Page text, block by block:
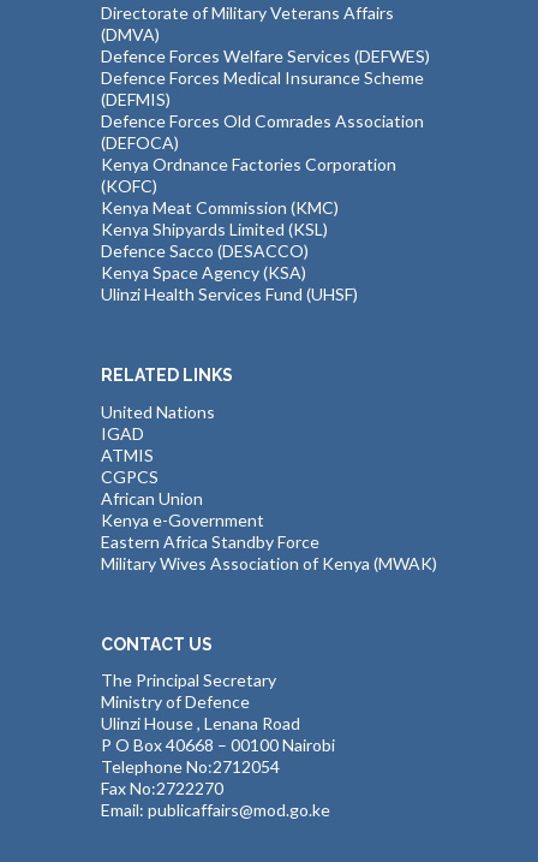
Directorate of Military Veterans Affairs
(DMVA)
Defence Forces Welfare Services (DEFWES)
Defence Forces Medical Insurance Scheme
(DEFMIS)
Defence Forces Old Comrades Association
(DEFOCA)
Kenya Ordnance Factories Corporation
(KOFC)
Kenya Meat Commission (KMC)
Kenya Shipyards Limited (KSL)
Defence Sacco (DESACCO)
Kenya Space Agency (KSA)
Ulinzi Health Services Fund (UHSF)
RELATED LINKS
United Nations
IGAD
ATMIS
CGPCS
African Union
Kenya e-Government
Eastern Africa Standby Force
Military Wives Association of Kenya (MWAK)
CONTACT US
The Principal Secretary
Ministry of Defence
Ulinzi House , Lenana Road
P O Box 40668 – 00100 Nairobi
Telephone No:2712054
Fax No:2722270
Email: publicaffairs@mod.go.ke